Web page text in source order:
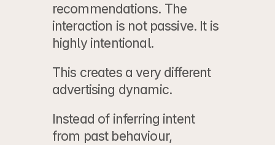
recommendations. The
interaction is not passive. It is
highly intentional.
This creates a very different
advertising dynamic.
Instead of inferring intent
from past behaviour,